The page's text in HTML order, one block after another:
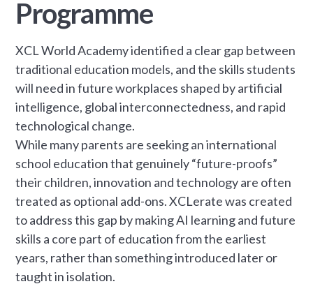
Programme
XCL World Academy identified a clear gap between
traditional education models, and the skills students
will need in future workplaces shaped by artificial
intelligence, global interconnectedness, and rapid
technological change.
While many parents are seeking an international
school education that genuinely “future-proofs”
their children, innovation and technology are often
treated as optional add-ons. XCLerate was created
to address this gap by making AI learning and future
skills a core part of education from the earliest
years, rather than something introduced later or
taught in isolation.